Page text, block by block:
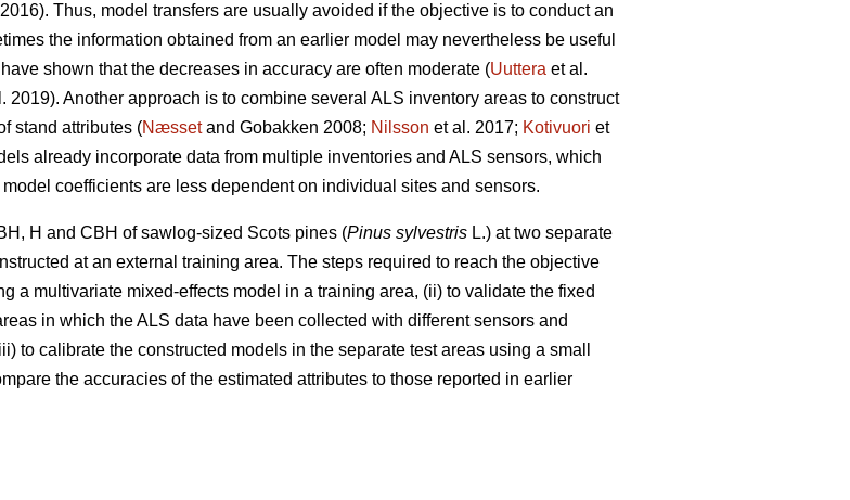
Thus, model transfers are usually avoided if the objective is to conduct an
the information obtained from an earlier model may nevertheless be useful
shown that the decreases in accuracy are often moderate (Uuttera et al.
2019). Another approach is to combine several ALS inventory areas to construct
stand attributes (Næssetand Gobakken 2008; Nilsson et al. 2017; Kotivuori et
already incorporate data from multiple inventories and ALS sensors, which
coefficients are less dependent on individual sites and sensors.
H and CBH of sawlog-sized Scots pines (Pinus sylvestris L.) at two separate
at an external training area. The steps required to reach the objective
a multivariate mixed-effects model in a training area, (ii) to validate the fixed
in which the ALS data have been collected with different sensors and
to calibrate the constructed models in the separate test areas using a small
the accuracies of the estimated attributes to those reported in earlier